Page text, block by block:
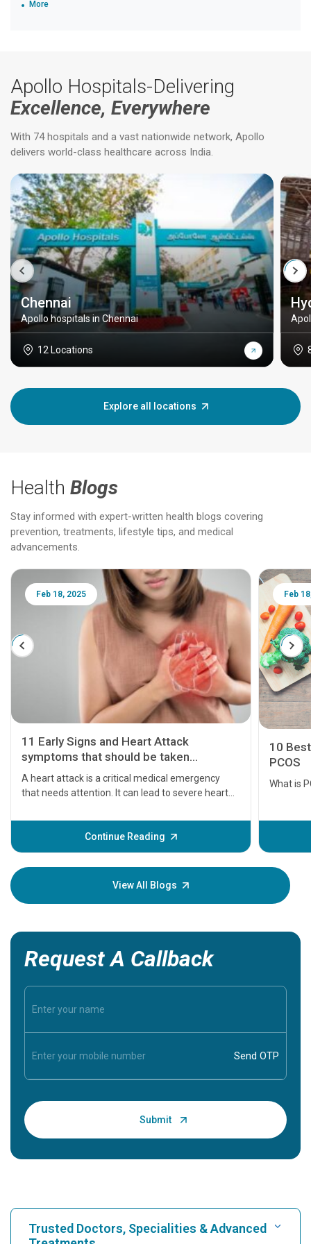
More
Apollo Hospitals-Delivering
Excellence, Everywhere
With 74 hospitals and a vast nationwide network, Apollo
delivers world-class healthcare across India.
Chennai
Apollo hospitals in Chennai
12 Locations
Explore all locations
Health Blogs
Stay informed with expert-written health blogs covering
prevention, treatments, lifestyle tips, and medical
advancements.
Feb 18, 2025
11 Early Signs and Heart Attack
symptoms that should be taken
seriously
A heart attack is a critical medical emergency
that needs attention. It can lead to severe heart
before the main cardiac event occurs, it gives
some signs and symptoms of a heart attack.
Understanding these symptoms can help you and
your loved one stay safe, so it is vital to have
Continue Reading
Feb
10
PCOS
What is
View All Blogs
Request A Callback
Trusted Doctors, Specialities & Advanced